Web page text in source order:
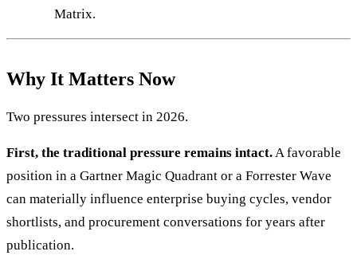
Matrix.
Why It Matters Now
Two pressures intersect in 2026.
First, the traditional pressure remains intact.A favorable
position in a Gartner Magic Quadrant or a Forrester Wave
can materially influence enterprise buying cycles, vendor
shortlists, and procurement conversations for years after
publication.